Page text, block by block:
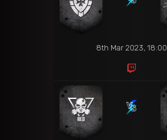
8th Mar 2023, 18:00